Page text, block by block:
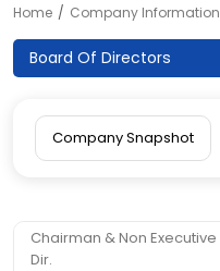
Home Company Information
Board Of Directors
Company Snapshot
Chairman & Non Executive
Dir.